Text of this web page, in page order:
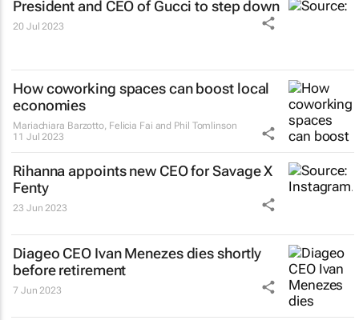
President and CEO of Gucci to step down
20 Jul 2023
How coworking spaces can boost local
economies
Mariachiara Barzotto, Felicia Fai and Phil Tomlinson
11 Jul 2023
Rihanna appoints new CEO for Savage X
Fenty
23 Jun 2023
Diageo CEO Ivan Menezes dies shortly
before retirement
7 Jun 2023